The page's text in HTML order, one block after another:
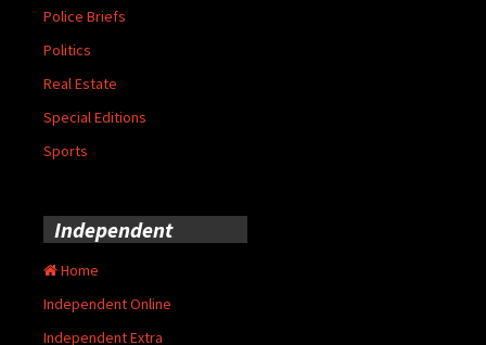
Police Briefs
Politics
Real Estate
Special Editions
Sports
Independent
Home
Independent Online
Independent Extra